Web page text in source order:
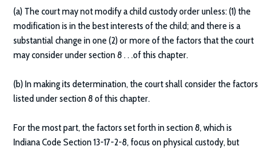
(a) The court may not modify a child custody order unless: (1) the
modification is in the best interests of the child; and there is a
substantial change in one (2) or more of the factors that the court
may consider under section 8 . . .of this chapter.
(b) In making its determination, the court shall consider the factors
listed under section 8 of this chapter.
For the most part, the factors set forth in section 8, which is
Indiana Code Section 13-17-2-8, focus on physical custody, but